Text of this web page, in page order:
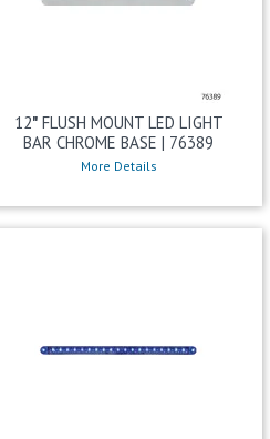
12″ FLUSH MOUNT LED LIGHT
BAR CHROME BASE | 76389
More Details